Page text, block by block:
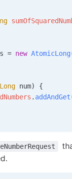
= new AtomicLong
Long num)
{
. addAndGet